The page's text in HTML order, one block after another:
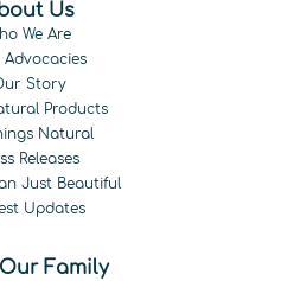
Us
We Are
Story
Products
Natural
Releases
Just Beautiful
Updates
Family